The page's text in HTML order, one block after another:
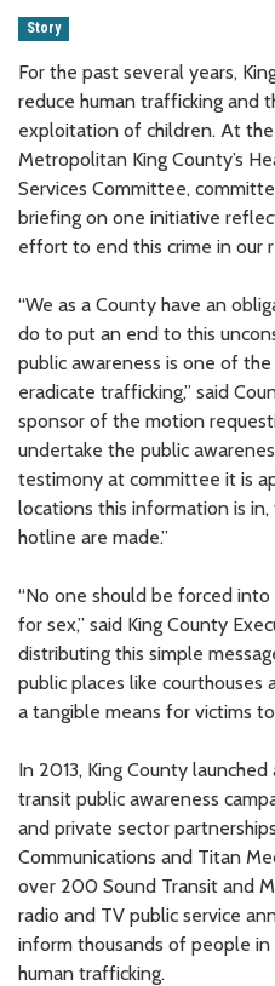
Story
For the past several years,
reduce human trafficking and
exploitation of children. At
Metropolitan King County’s
Services Committee,
briefing on one initiative
effort to end this crime in our
“We as a County have an
do to put an end to this
public awareness is one of
eradicate trafficking,” said
sponsor of the motion
undertake the public
testimony at committee it is
locations this information is
hotline are made.”
“No one should be forced
for sex,” said King County
distributing this simple
public places like courthouses
a tangible means for victims
In 2013, King County
transit public awareness
and private sector
Communications and Titan
over 200 Sound Transit and
radio and TV public service
inform thousands of people
human trafficking.